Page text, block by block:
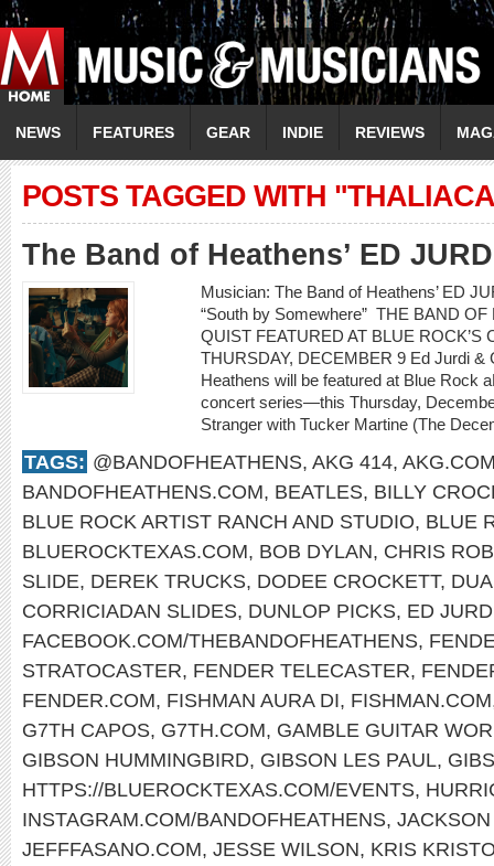
NEWS FEATURES GEAR INDIE REVIEWS
POSTS TAGGED WITH
The Band of Heathens’ ED
Musician: The Band of Heathens’ ED
“South by Somewhere” THE BAND
QUIST FEATURED AT BLUE ROCK’S
THURSDAY, DECEMBER 9 Ed Jurdi &
Heathens will be featured at Blue Rock
concert series—this Thursday,
Stranger with Tucker Martine (The
TAGS: @BANDOFHEATHENS, AKG 414,
BANDOFHEATHENS.COM, BEATLES, BILLY
BLUE ROCK ARTIST RANCH AND STUDIO, BLUE
BLUEROCKTEXAS.COM, BOB DYLAN, CHRIS
SLIDE, DEREK TRUCKS, DODEE CROCKETT,
CORRICIADAN SLIDES, DUNLOP PICKS, ED
FACEBOOK.COM/THEBANDOFHEATHENS,
STRATOCASTER, FENDER TELECASTER,
FENDER.COM, FISHMAN AURA DI, FISHMAN.COM
G7TH CAPOS, G7TH.COM, GAMBLE GUITAR
GIBSON HUMMINGBIRD, GIBSON LES PAUL,
HTTPS://BLUEROCKTEXAS.COM/EVENTS,
INSTAGRAM.COM/BANDOFHEATHENS,
JEFFFASANO.COM, JESSE WILSON, KRIS